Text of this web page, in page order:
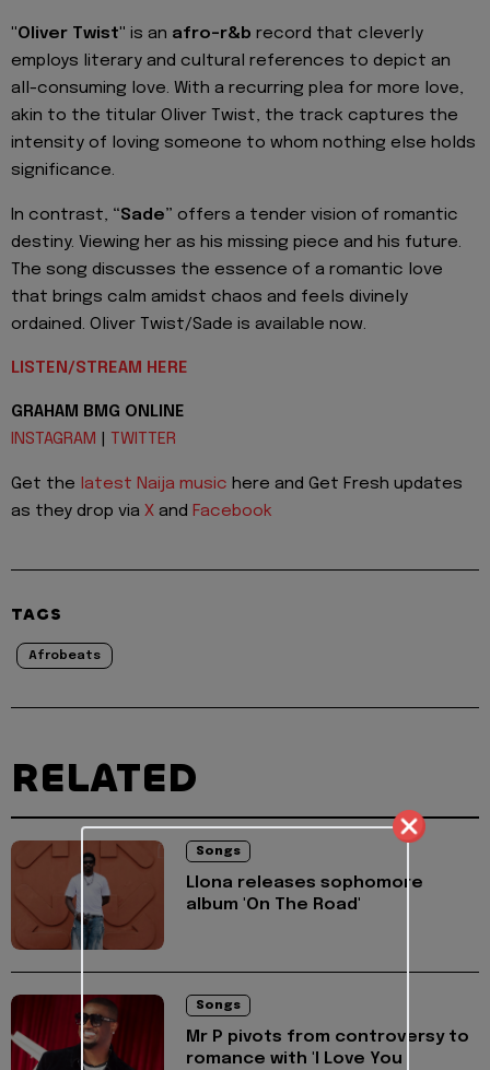
"Oliver Twist" is an afro-r&b record that cleverly
employs literary and cultural references to depict an
all-consuming love. With a recurring plea for more love,
akin to the titular Oliver Twist, the track captures the
intensity of loving someone to whom nothing else holds
significance.
In contrast, “Sade” offers a tender vision of romantic
destiny. Viewing her as his missing piece and his future.
The song discusses the essence of a romantic love
that brings calm amidst chaos and feels divinely
ordained. Oliver Twist/Sade is available now.
LISTEN/STREAM HERE
GRAHAM BMG ONLINE
INSTAGRAM
TWITTER
Get the latest Naija music here and Get Fresh updates
as they drop via X and Facebook
TAGS
Afrobeats
RELATED
Songs
Llona releases sophomore
album 'On The Road'
Songs
Mr P pivots from controversy to
romance with 'I Love You